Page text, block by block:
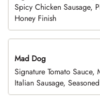
Spicy Chicken Sausage,
Honey Finish
Mad Dog
Signature Tomato
Italian Sausage,